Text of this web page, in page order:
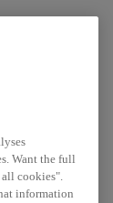
Want the full
cookies".
information